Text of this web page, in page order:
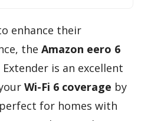
enhance their
the Amazon eero 6
Extender is an excellent
Wi-Fi 6 coverage by
for homes with